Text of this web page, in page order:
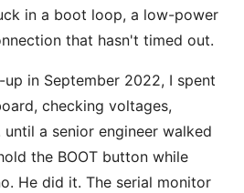
in a boot loop, a low-power
that hasn't timed out.
in September 2022, I spent
checking voltages,
a senior engineer walked
the BOOT button while
He did it. The serial monitor